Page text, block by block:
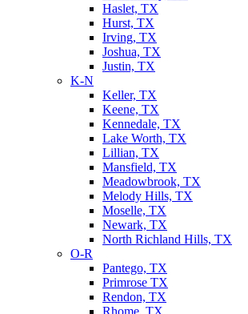
Haslet, TX
Hurst, TX
Irving, TX
Joshua, TX
Justin, TX
K-N
Keller, TX
Keene, TX
Kennedale, TX
Lake Worth, TX
Lillian, TX
Mansfield, TX
Meadowbrook, TX
Melody Hills, TX
Moselle, TX
Newark, TX
North Richland Hills, TX
O-R
Pantego, TX
Primrose TX
Rendon, TX
Rhome, TX